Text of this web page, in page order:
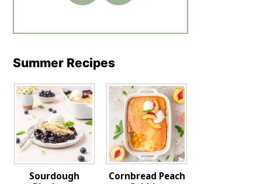
Summer Recipes
Sourdough
Cornbread Peach